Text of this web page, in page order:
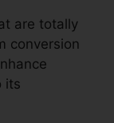
are totally
conversion
its